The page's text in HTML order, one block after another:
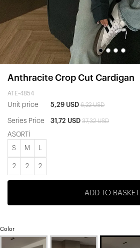
Anthracite Crop Cut Cardigan
ATE-4854
Unit price 5,29 USD 6,22 USD
Series Price 31,72 USD 37,32 USD
ASORTİ
S M
2 2 2
ADD TO BASKET
Color